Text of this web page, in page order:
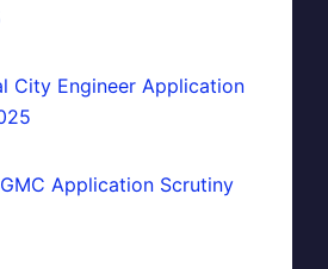
City Engineer Application
Application Scrutiny